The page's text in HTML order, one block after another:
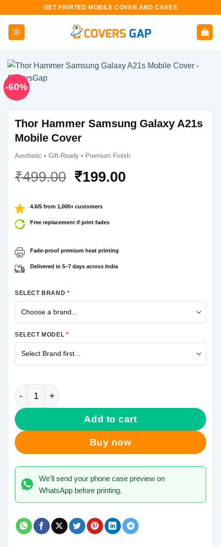
content
GET PRINTED MOBILE COVER AND CASES
-60%
Thor Hammer Samsung Galaxy A21s
Mobile Cover
Aesthetic • Gift-Ready • Premium Finish
₹499.00 Original
was:
₹499.00.
₹199.00Current
4.6/5 from 1,000+ customers
Free replacement if print fades
Fade-proof premium heat printing
Delivered in 5–7 days across India
SELECT BRAND *
SELECT MODEL *
Thor Hammer Samsung Galaxy A21s Mobile Cover
Add to cart
Buy now
We'll send your phone case preview on
WhatsApp before printing.